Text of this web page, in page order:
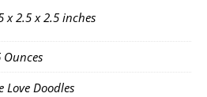
x 2.5 x 2.5 inches
Ounces
Love Doodles